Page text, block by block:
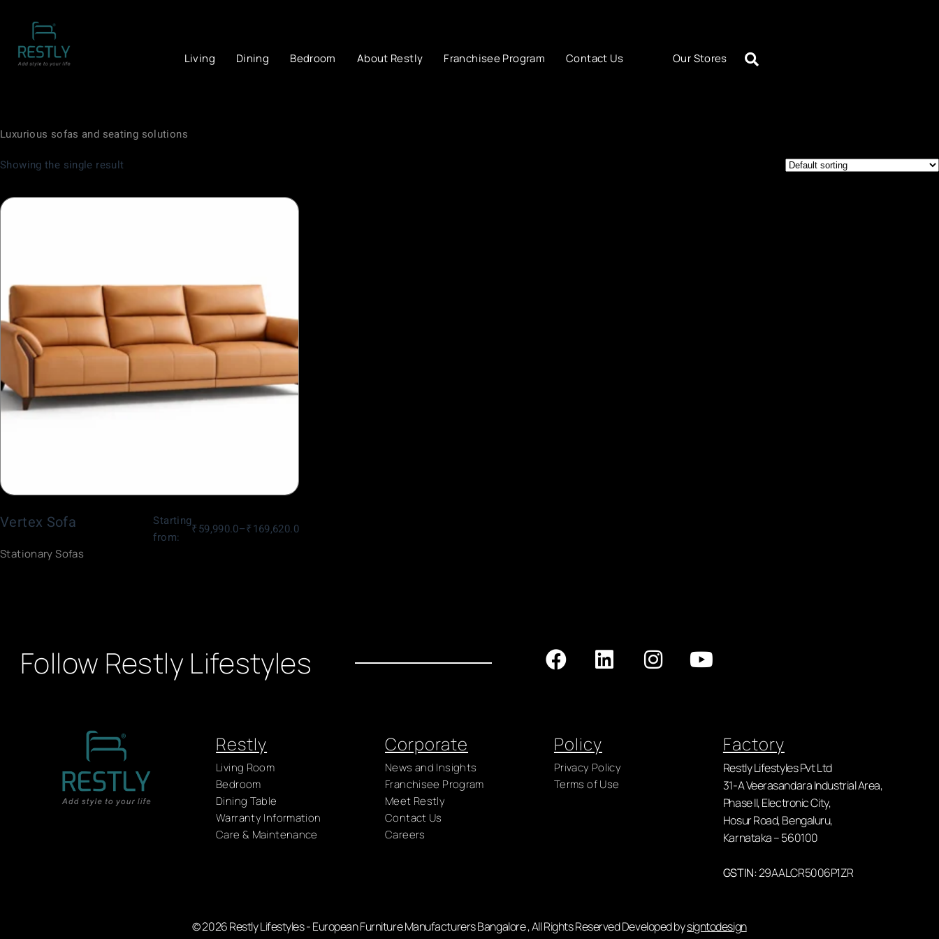
Living Dining Bedroom About Restly Franchisee Program Contact Us Our Stores
Luxurious sofas and seating solutions
Showing the single result
Vertex Sofa
Starting
from:
₹59,990.0–₹169,620.0
Stationary Sofas
Follow Restly Lifestyles
Restly
Living Room
Bedroom
Dining Table
Warranty Information
Care & Maintenance
Corporate
News and Insights
Franchisee Program
Meet Restly
Contact Us
Careers
Policy
Privacy Policy
Terms of Use
Factory
Restly Lifestyles Pvt Ltd
31-A Veerasandara Industrial Area,
Phase II, Electronic City,
Hosur Road, Bengaluru,
Karnataka – 560100
GSTIN:29AALCR5006P1ZR
© 2026 Restly Lifestyles - European Furniture Manufacturers Bangalore , All Rights Reserved Developed bysigntodesign